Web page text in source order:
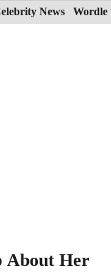
News Wordle
About Her